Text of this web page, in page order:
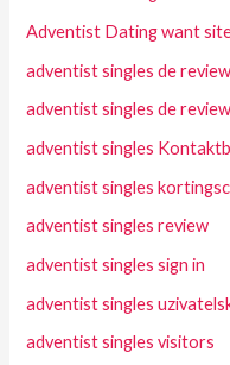
Adventist Dating want
adventist singles de review
adventist singles de
adventist singles
adventist singles
adventist singles review
adventist singles sign in
adventist singles
adventist singles visitors